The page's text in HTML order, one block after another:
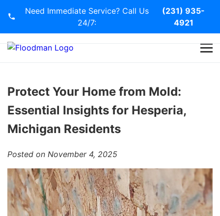
Need Immediate Service? Call Us
24/7:
(231) 935-
4921
Services
Blog
Protect Your Home from Mold:
Essential Insights for Hesperia,
Michigan Residents
Posted on November 4, 2025